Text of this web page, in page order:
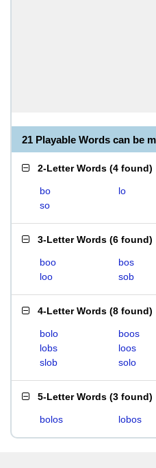
21 Playable Words can be
2-Letter Words (4 found)
bo lo
so
3-Letter Words (6 found)
boo bos
loo
sob
4-Letter Words (8 found)
bolo boos
lobs
loos
slob
solo
5-Letter Words (3 found)
bolos lobos